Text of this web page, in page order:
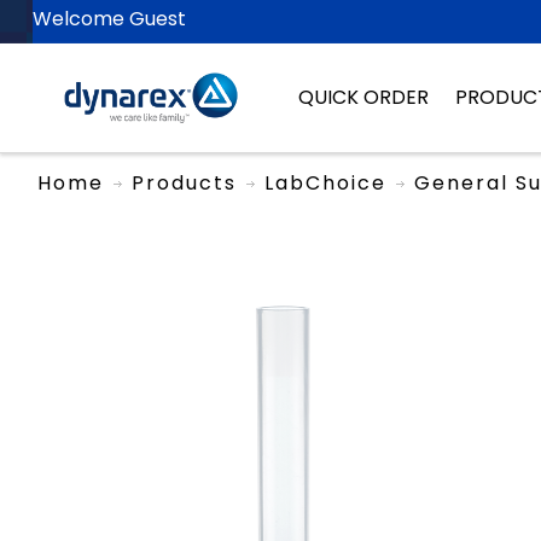
Welcome Guest
QUICK ORDER
Home Products LabChoice General